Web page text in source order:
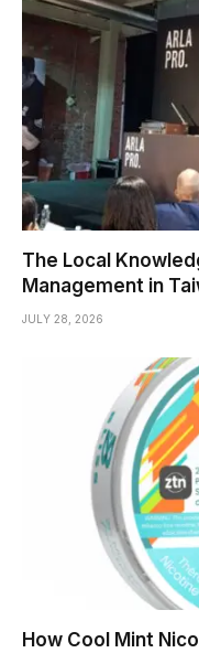
The Local
Management in
JULY 28, 2026
How Cool Mint